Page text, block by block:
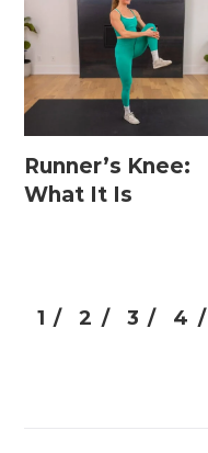
Runner’s Knee:
What It Is
1 / 2 / 3 / 4 /